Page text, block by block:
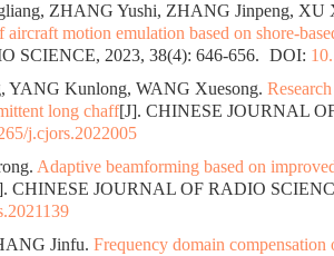
ZHANG Yushi, ZHANG Jinpeng, XU
aircraft motion emulation based on shore-
SCIENCE, 2023, 38(4): 646-656. DOI:
YANG Kunlong, WANG Xuesong.
long chaff[J]. CHINESE JOURNAL
j.cjors.2022005
Adaptive beamforming based on
CHINESE JOURNAL OF RADIO
Jinfu. Frequency domain